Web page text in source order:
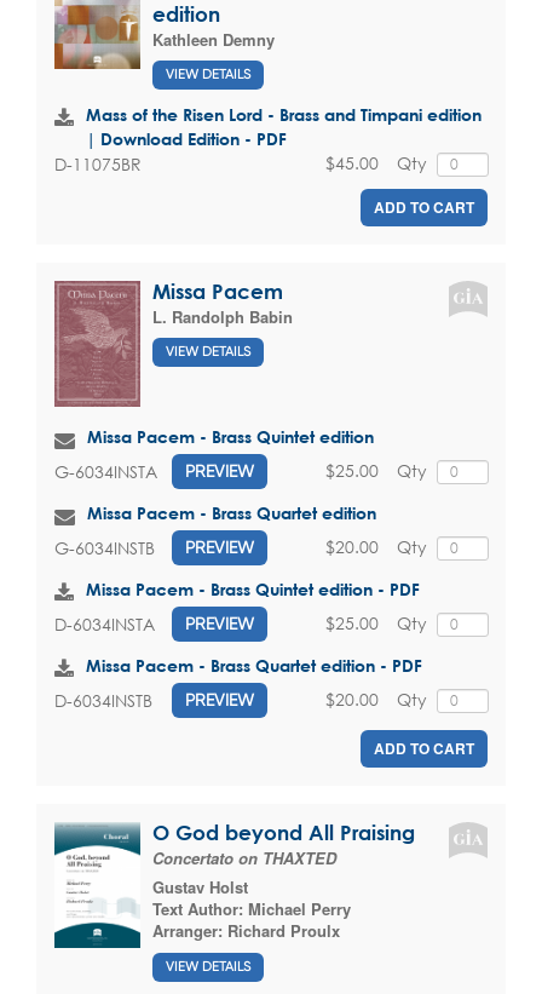
edition
Kathleen Demny
VIEW DETAILS
Mass of the Risen Lord - Brass and Timpani edition
| Download Edition - PDF
D-11075BR Qty
$45.00
ADD TO CART
Missa Pacem
L. Randolph Babin
VIEW DETAILS
Missa Pacem - Brass Quintet edition
G-6034INSTA PREVIEW Qty
$25.00
Missa Pacem - Brass Quartet edition
G-6034INSTB PREVIEW Qty
$20.00
Missa Pacem - Brass Quintet edition - PDF
D-6034INSTA PREVIEW Qty
$25.00
Missa Pacem - Brass Quartet edition - PDF
D-6034INSTB PREVIEW Qty
$20.00
ADD TO CART
O God beyond All Praising
Concertato on THAXTED
Gustav Holst
Text Author: Michael Perry
Arranger: Richard Proulx
VIEW DETAILS